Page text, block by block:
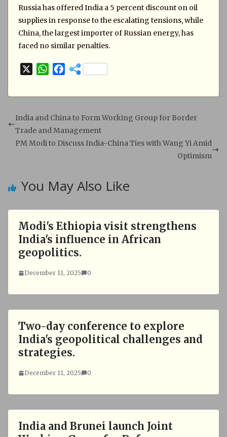
Russia has offered India a 5 percent discount on oil
supplies in response to the escalating tensions, while
China, the largest importer of Russian energy, has
faced no similar penalties.
W
s
A
p
F
b
o
o
India and China to Form Working Group for Border
Trade and Management
PM Modi to Discuss India-China Ties with Wang Yi Amid
Optimism
You May Also Like
Modi's Ethiopia visit strengthens
India's influence in African
geopolitics.
December 11, 2025 0
Two-day conference to explore
India's geopolitical challenges and
strategies.
December 11, 2025 0
India and Brunei launch Joint